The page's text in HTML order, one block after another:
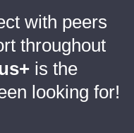
with peers
throughout
is the
looking for!